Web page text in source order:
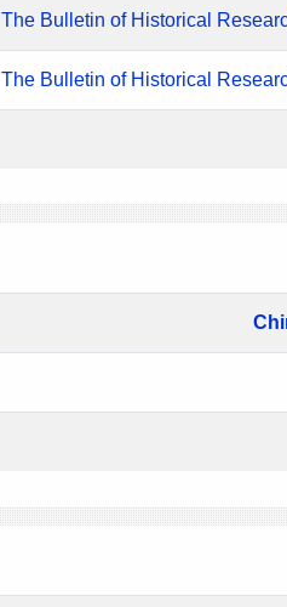
The Bulletin of Historical
The Bulletin of Historical